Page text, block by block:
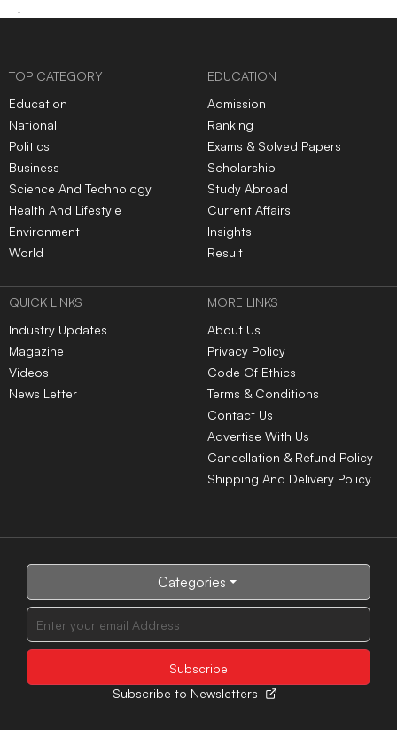
TOP CATEGORY
Education
National
Politics
Business
Science And Technology
Health And Lifestyle
Environment
World
EDUCATION
Admission
Ranking
Exams & Solved Papers
Scholarship
Study Abroad
Current Affairs
Insights
Result
QUICK LINKS
Industry Updates
Magazine
Videos
News Letter
MORE LINKS
About Us
Privacy Policy
Code Of Ethics
Terms & Conditions
Contact Us
Advertise With Us
Cancellation & Refund Policy
Shipping And Delivery Policy
Categories
Subscribe to Newsletters